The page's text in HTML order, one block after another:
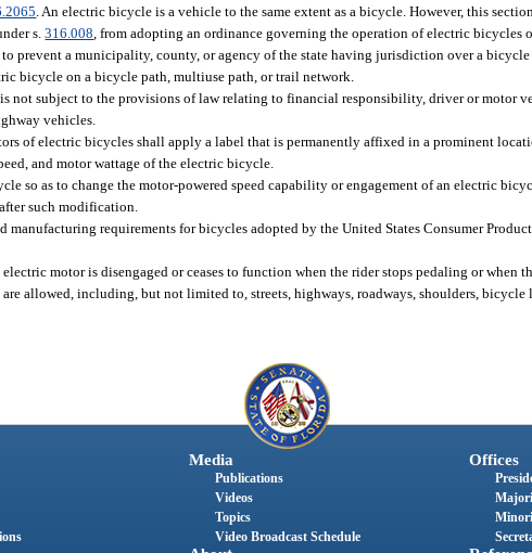
. An electric bicycle is a vehicle to the same extent as a bicycle. However, this
s.316.008 , from adopting an ordinance governing the operation of electric bicycles
prevent a municipality, county, or agency of the state having jurisdiction over a
bicycle on a bicycle path, multiuse path, or trail network.
not subject to the provisions of law relating to financial responsibility, driver or motor
vehicles.
of electric bicycles shall apply a label that is permanently affixed in a prominent
and motor wattage of the electric bicycle.
so as to change the motor-powered speed capability or engagement of an electric
such modification.
requirements for bicycles adopted by the United States Consumer
motor is disengaged or ceases to function when the rider stops pedaling or when
allowed, including, but not limited to, streets, highways, roadways, shoulders, bicycle
Media
Publications
Videos
Topics
Video Broadcast Schedule
Offices